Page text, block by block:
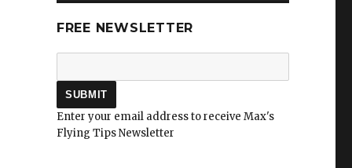
FREE NEWSLETTER
Enter your email address to receive Max's
Flying Tips Newsletter